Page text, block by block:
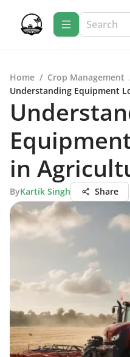
Home / Crop Management
Understanding Equipment
in
ByKartik Singh Share